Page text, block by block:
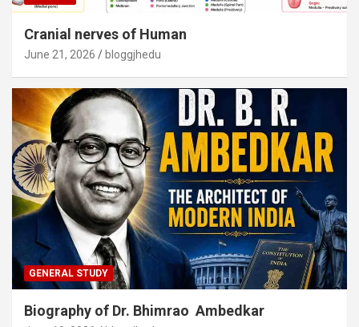
Cranial nerves of Human
June 21, 2026 bloggjhedu
GENERAL STUDY
Biography of Dr. Bhimrao Ambedkar